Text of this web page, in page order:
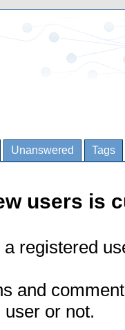
Unanswered Tags
users is
registered
and
or not.